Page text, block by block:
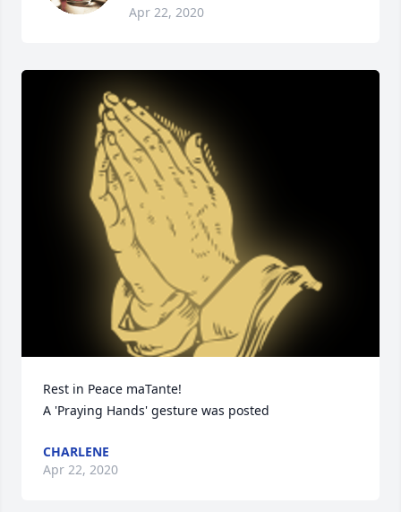
Apr 22, 2020
Rest in Peace maTante!
A 'Praying Hands' gesture was posted
CHARLENE
Apr 22, 2020